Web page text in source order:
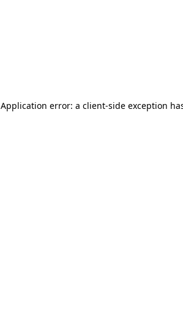
Application error: a client-side exception